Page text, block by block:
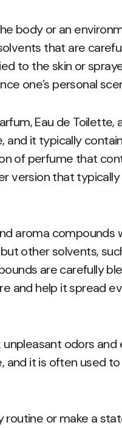
body or an
that are
to the skin or
one’s personal
Eau de Toilette,
it typically
of perfume that
version that
aroma compounds
other solvents,
are carefully
and help it spread
odors and
and it is often used
routine or make a